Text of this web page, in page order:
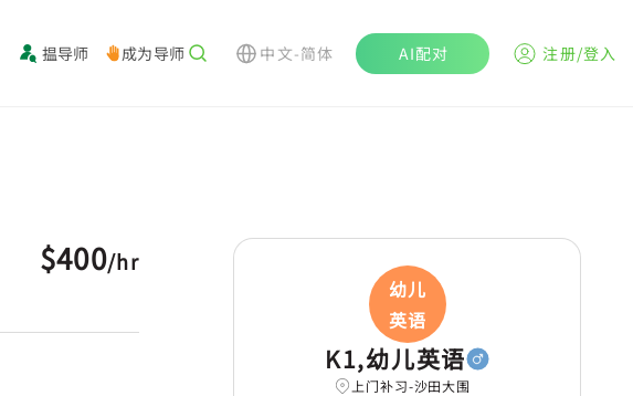
揾导师 成为导师 中文-简体 AI配对 注册/登入
$400/hr
幼儿
英语
K1,幼儿英语
上门补习-沙田大围